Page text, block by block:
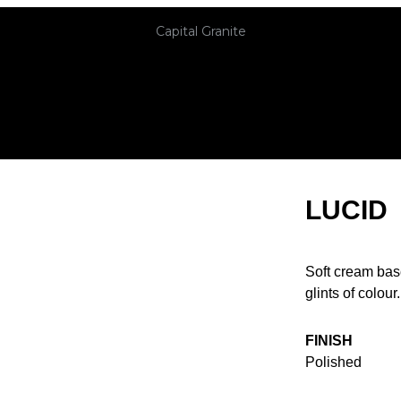
LUCID
Soft cream
glints of colour.
FINISH
Polished
Capital Granite